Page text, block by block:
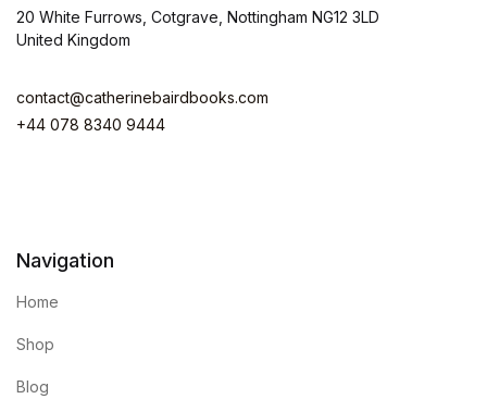
20 White Furrows, Cotgrave, Nottingham NG12 3LD
United Kingdom
contact@catherinebairdbooks.com
+44 078 8340 9444
Navigation
Home
Shop
Blog